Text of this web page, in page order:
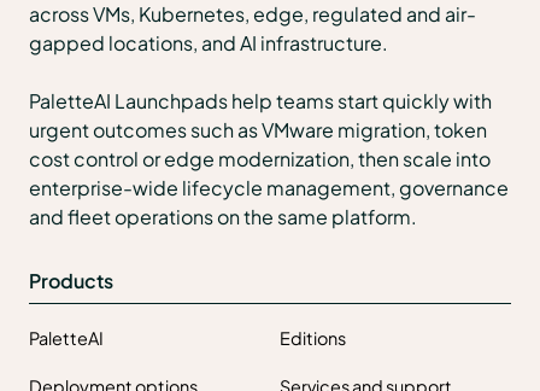
across VMs, Kubernetes, edge, regulated and air-
gapped locations, and AI infrastructure.
PaletteAI Launchpads help teams start quickly with
urgent outcomes such as VMware migration, token
cost control or edge modernization, then scale into
enterprise-wide lifecycle management, governance
and fleet operations on the same platform.
Products
PaletteAI Editions
Deployment options Services and support